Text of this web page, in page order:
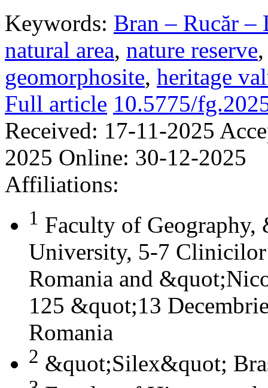
Keywords: Bran – Rucăr –
natural area, nature reserve
geomorphosite, heritage
Full article 10.5775/
Received: 17-11-2025
2025 Online: 30-12-2025
Affiliations:
1 Faculty of
University, 5-7
Romania and
125 &quot;13
Romania
2 &quot;Silex&quot;